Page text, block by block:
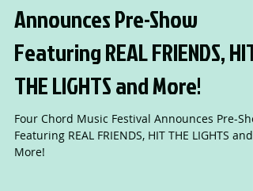
Four Chord Music Festival
Announces Pre-Show
Featuring REAL FRIENDS, HIT
THE LIGHTS and More!
Four Chord Music Festival Announces Pre-